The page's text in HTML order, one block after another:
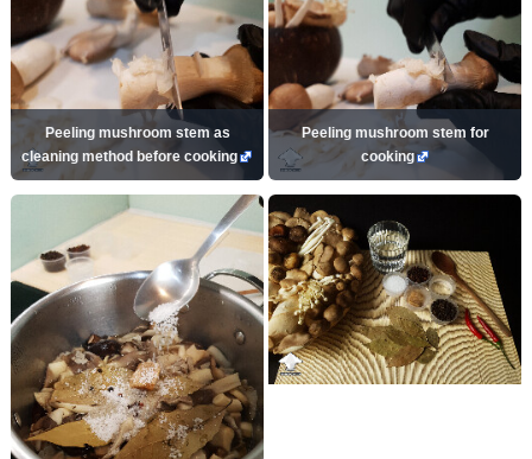
Peeling mushroom stem as
cleaning method before cooking
Peeling mushroom stem for
cooking